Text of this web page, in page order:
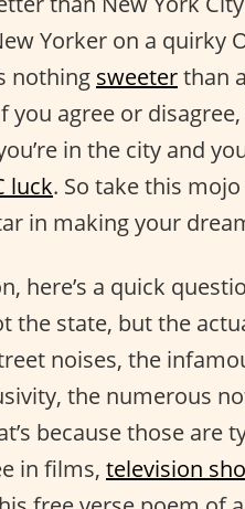
Yorker on a quirky
nothing sweeterthan a
you agree or
in the city and
luck. So take this
in making your
here’s a quick
the state, but the
noises, the
the numerous
because those are
in films, television